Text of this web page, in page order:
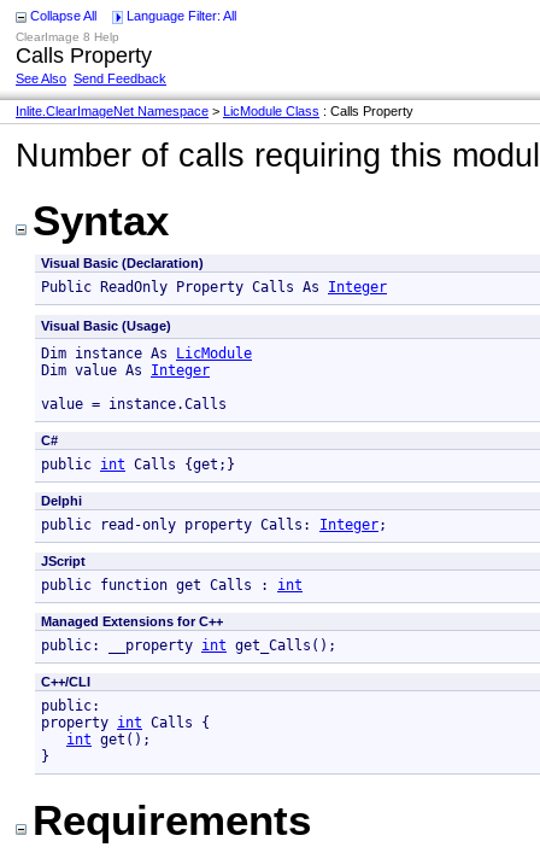
Collapse All Language Filter: All
ClearImage 8 Help
Calls Property
See Also Send Feedback
Inlite.ClearImageNet Namespace > LicModule Class : Calls Property
Number of calls requiring this
Syntax
Visual Basic (Declaration)
Public ReadOnly Property Calls As Integer
Visual Basic (Usage)
Dim instance As
LicModule
Dim value As Integer
value = instance.Calls
C#
public int Calls {get;}
Delphi
public read-only property Calls: Integer;
JScript
public function get Calls : int
Managed Extensions for C++
public: __property int get_Calls();
C++/CLI
public:
property int Calls {
int get();
}
Requirements